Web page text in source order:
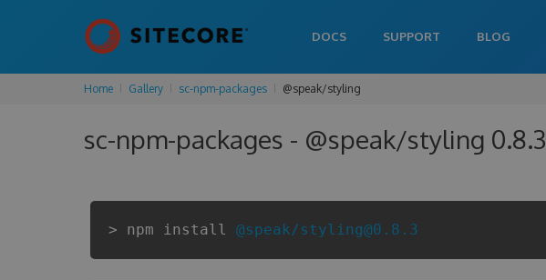
DOCS SUPPORT BLOG
Home Gallery sc-npm-packages @speak/styling
sc-npm-packages - @speak/styling 0.8.3
> npm install @speak/styling@0.8.3